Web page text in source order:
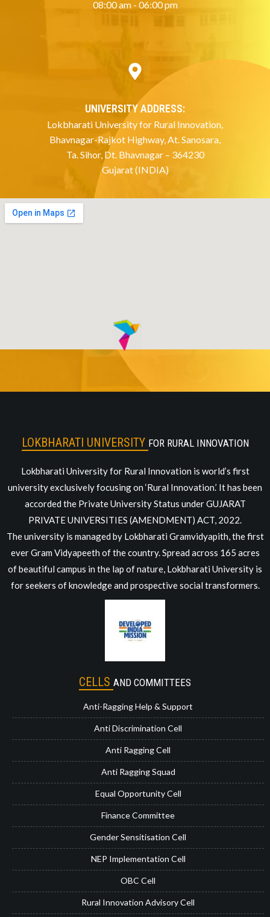
08:00 am - 06:00 pm
UNIVERSITY ADDRESS:
Lokbharati University for Rural Innovation,
Bhavnagar-Rajkot Highway, At. Sanosara,
Ta. Sihor, Dt. Bhavnagar – 364230
Gujarat (INDIA)
LOKBHARATI UNIVERSITY FOR RURAL INNOVATION
Lokbharati University for Rural Innovation is world’s first
university exclusively focusing on ‘Rural Innovation.’ It has been
accorded the Private University Status under GUJARAT
PRIVATE UNIVERSITIES (AMENDMENT) ACT, 2022.
The university is managed by Lokbharati Gramvidyapith, the first
ever Gram Vidyapeeth of the country. Spread across 165 acres
of beautiful campus in the lap of nature, Lokbharati University is
for seekers of knowledge and prospective social transformers.
CELLS AND COMMITTEES
Anti-Ragging Help & Support
Anti Discrimination Cell
Anti Ragging Cell
Anti Ragging Squad
Equal Opportunity Cell
Finance Committee
Gender Sensitisation Cell
NEP Implementation Cell
OBC Cell
Rural Innovation Advisory Cell